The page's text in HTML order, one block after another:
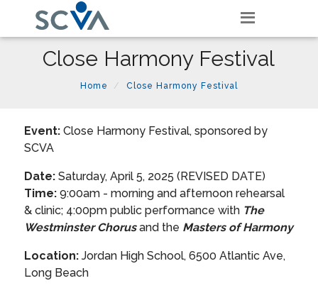
Close Harmony Festival
Home Close Harmony Festival
Event:Close Harmony Festival, sponsored by
SCVA
Date:Saturday, April 5, 2025 (REVISED DATE)
Time:9:00am - morning and afternoon rehearsal
& clinic; 4:00pm public performance with The
Westminster Chorusand the Masters of Harmony
Location:Jordan High School, 6500 Atlantic Ave,
Long Beach